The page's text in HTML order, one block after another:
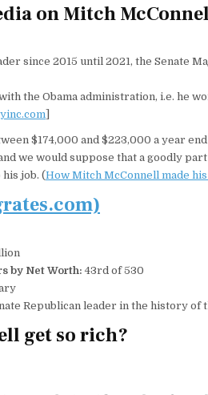
on Mitch
since 2015 until 2021, the Senate
the Obama administration, i.e. he
$174,000 and $223,000 a year
we would suppose that a goodly
job. (How Mitch McConnell made
by Net Worth: 43rd of 530
Republican leader in the history of
get so rich?